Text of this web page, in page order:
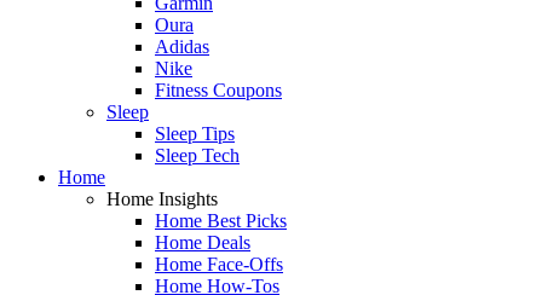
Oura
Adidas
Nike
Fitness Coupons
Sleep
Sleep Tips
Sleep Tech
Home
Home Insights
Home Best Picks
Home Deals
Home Face-Offs
Home How-Tos